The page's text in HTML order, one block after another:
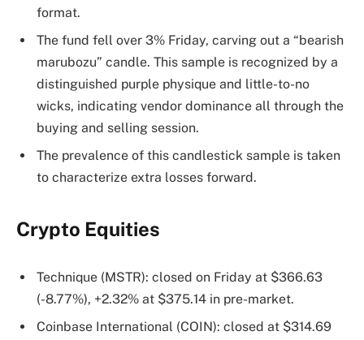
format.
The fund fell over 3% Friday, carving out a “bearish
marubozu” candle. This sample is recognized by a
distinguished purple physique and little-to-no
wicks, indicating vendor dominance all through the
buying and selling session.
The prevalence of this candlestick sample is taken
to characterize extra losses forward.
Crypto Equities
Technique (MSTR): closed on Friday at $366.63
(-8.77%), +2.32% at $375.14 in pre-market.
Coinbase International (COIN): closed at $314.69